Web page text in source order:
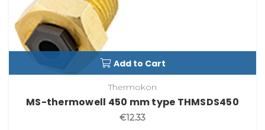
Add to Cart
Thermokon
MS-thermowell 450 mm type THMSDS450
€12.33